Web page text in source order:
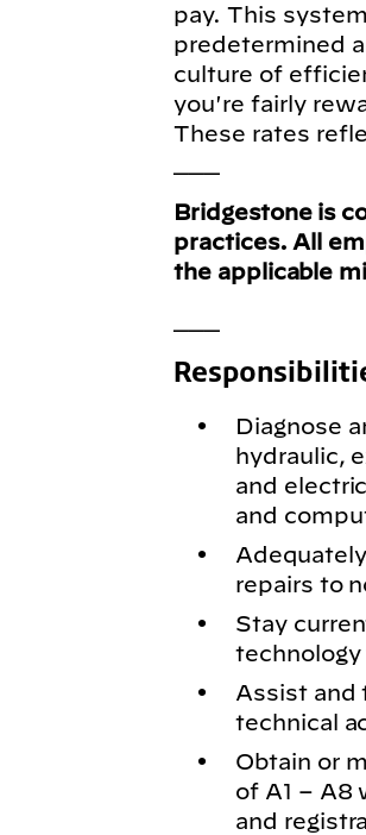
pay. This
predetermined
culture of
you're fairly
These rates
Bridgestone is
practices. All
the applicable
Diagnose
hydraulic,
and
and
repairs to
Stay
Assist and
technical
Obtain or
of A1 – A8
and